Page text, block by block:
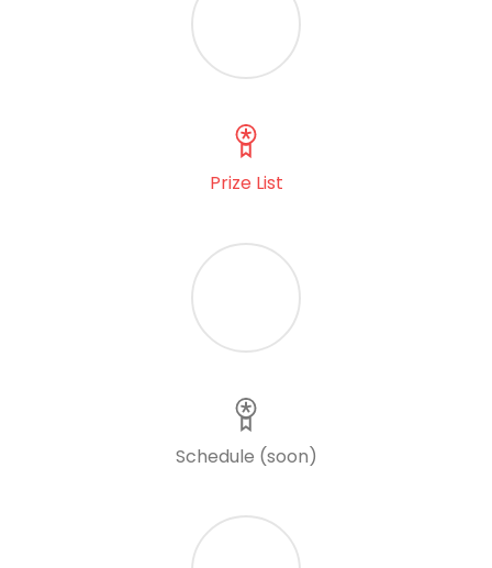
Prize List
Schedule (soon)